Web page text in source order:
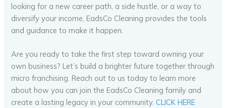
looking for a new career path, a side hustle, or a way to
diversify your income, EadsCo Cleaning provides the tools
and guidance to make it happen.
Are you ready to take the first step toward owning your
own business? Let’s build a brighter future together through
micro franchising. Reach out to us today to learn more
about how you can join the EadsCo Cleaning family and
create a lasting legacy in your community.CLICK HERE